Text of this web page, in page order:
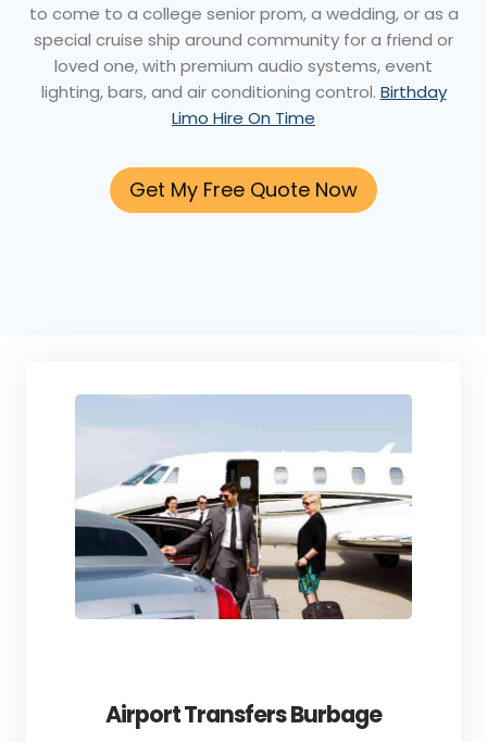
to come to a college senior prom, a wedding, or as a
special cruise ship around community for a friend or
loved one, with premium audio systems, event
lighting, bars, and air conditioning control. Birthday
Limo Hire On Time
Get My Free Quote Now
Airport Transfers Burbage